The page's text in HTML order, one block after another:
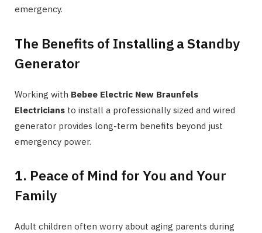
emergency.
The Benefits of Installing a Standby
Generator
Working with Bebee Electric New Braunfels
Electricians to install a professionally sized and wired
generator provides long-term benefits beyond just
emergency power.
1. Peace of Mind for You and Your
Family
Adult children often worry about aging parents during